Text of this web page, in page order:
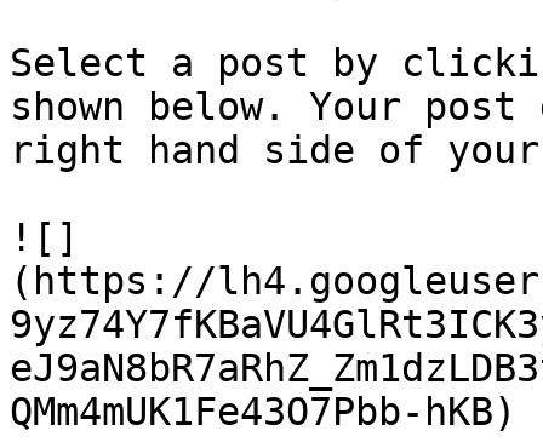
Select a post by
shown below. Your
right hand side of
![]
(https://
QMm4mUK1Fe43O7Pbb-hKB)